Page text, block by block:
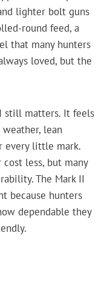
lighter bolt guns
round feed, a
that many hunters
loved, but the
still matters. It feels
lean
every little mark.
less, but many
The Mark II
because hunters
dependable they